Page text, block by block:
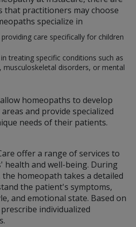
that practitioners may choose
specialize in
care specifically for children
treating specific conditions such as
musculoskeletal disorders, or mental
homeopaths to develop
and provide specialized
needs of their patients.
offer a range of services to
and well-being. During
homeopath takes a detailed
the patient's symptoms,
and emotional state. Based on
individualized